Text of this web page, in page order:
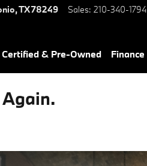
,TX78249 Sales: 210-340-1794
Certified & Pre-Owned Finance